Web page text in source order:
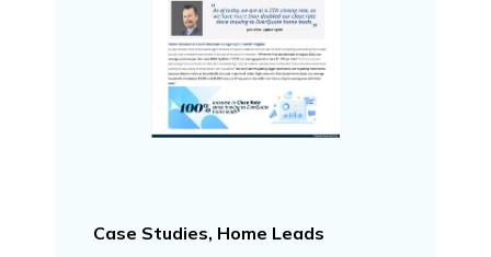
Case Studies, Home Leads